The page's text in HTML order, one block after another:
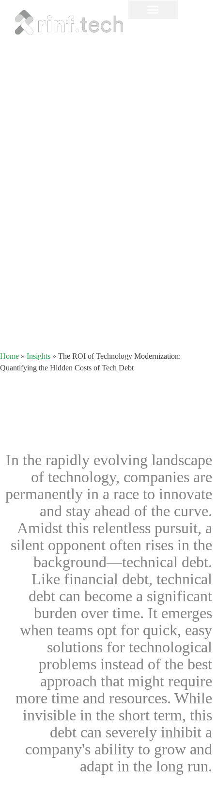
Home » Insights » The ROI of Technology Modernization:
Quantifying the Hidden Costs of Tech Debt
In the rapidly evolving landscape
of technology, companies are
permanently in a race to innovate
and stay ahead of the curve.
Amidst this relentless pursuit, a
silent opponent often rises in the
background—technical debt.
Like financial debt, technical
debt can become a significant
burden over time. It emerges
when teams opt for quick, easy
solutions for technological
problems instead of the best
approach that might require
more time and resources. While
invisible in the short term, this
debt can severely inhibit a
company's ability to grow and
adapt in the long run.